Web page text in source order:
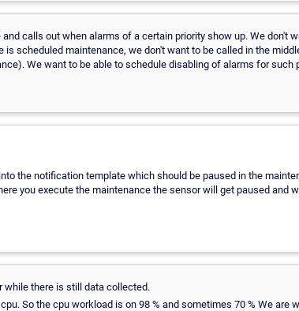
and calls out when alarms of a certain priority show up. We don't
is scheduled maintenance, we don't want to be called in the
We want to be able to schedule disabling of alarms for such
the notification template which should be paused in the
you execute the maintenance the sensor will get paused and
while there is still data collected.
So the cpu workload is on 98 % and sometimes 70 % We are